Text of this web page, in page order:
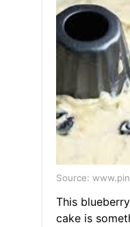
Source:
This
cake is